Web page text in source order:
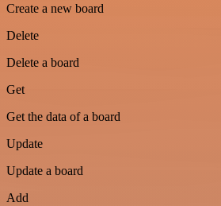
Create a new board
Delete
Delete a board
Get
Get the data of a board
Update
Update a board
Add